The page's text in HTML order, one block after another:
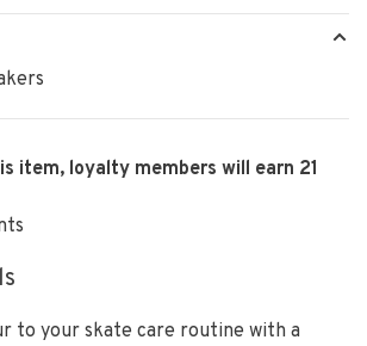
item, loyalty members will earn 21
to your skate care routine with a